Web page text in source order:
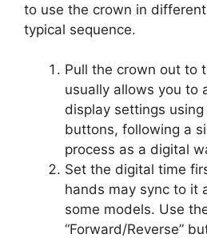
to use the crown in
typical sequence.
Pull the crown out to
usually allows you to
display settings using
buttons, following a
process as a digital
Set the digital time
hands may sync to it
some models. Use
“Forward/Reverse”